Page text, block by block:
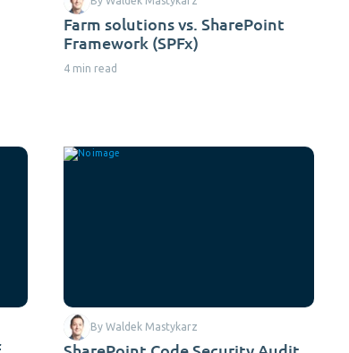
Farm solutions vs. SharePoint
Framework (SPFx)
4 min read
By Waldek Mastykarz